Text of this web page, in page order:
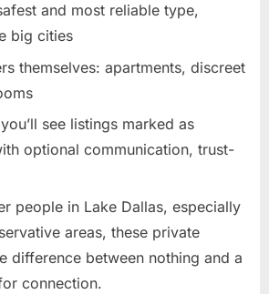
and most reliable type,
big cities
themselves: apartments, discreet
see listings marked as
optional communication, trust-
people in Lake Dallas, especially
areas, these private
difference between nothing and a
connection.